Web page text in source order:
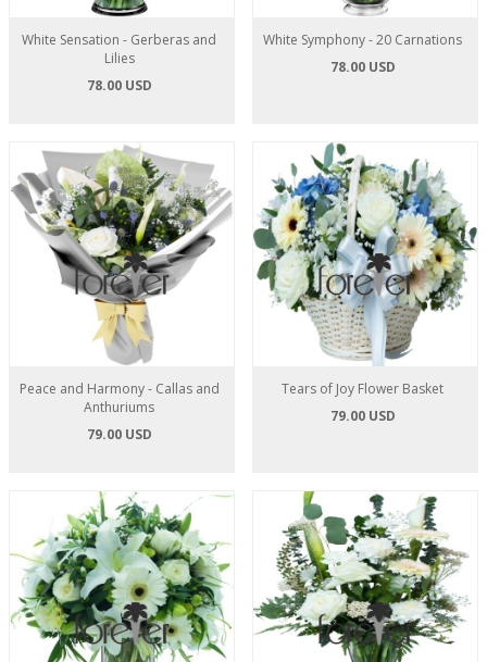
White Sensation - Gerberas and
Lilies
78.00 USD
White Symphony - 20 Carnations
78.00 USD
Peace and Harmony - Callas and
Anthuriums
79.00 USD
Tears of Joy Flower Basket
79.00 USD